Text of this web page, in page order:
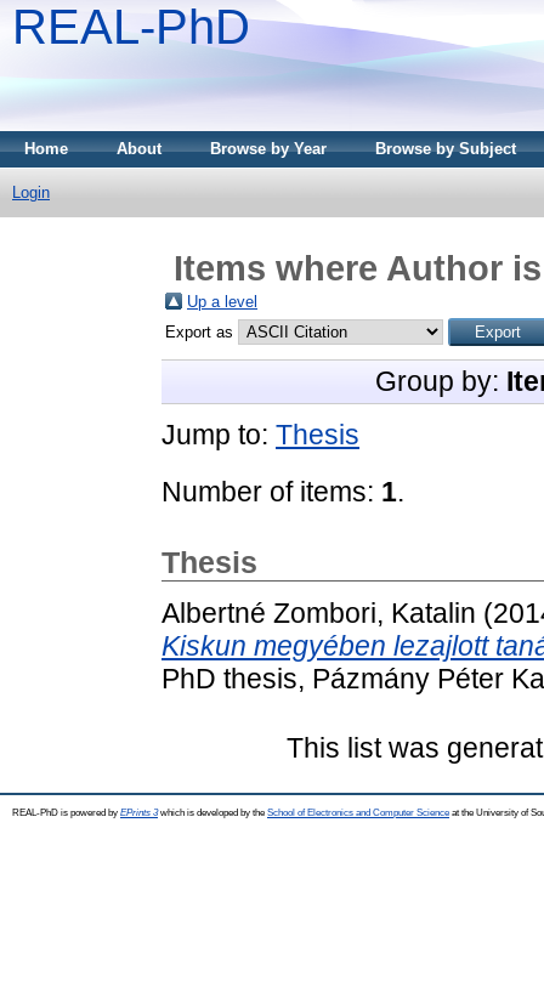
REAL-PhD
Home About Browse by Year Browse by Subject
Login
Items where Author
Up a level
Export as
Group by:
Jump to: Thesis
Number of items: 1.
Thesis
Albertné Zombori, Katalin
Kiskun megyében lezajlott
PhD thesis, Pázmány Péter
This list was
REAL-PhD is powered by EPrints 3which is developed by the School of Electronics and Computer Science at the University of